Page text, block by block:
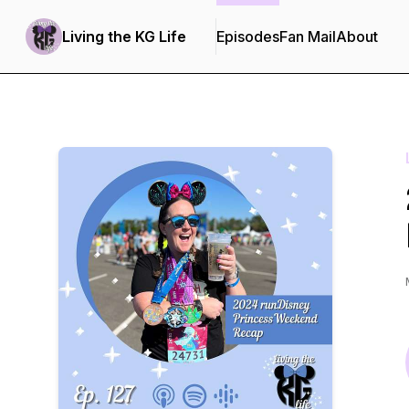
Living the KG Life EpisodesFan MailAbout